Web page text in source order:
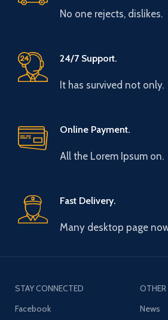
No one rejects, dislikes.
24/7 Support.
It has survived not only.
Online Payment.
All the Lorem Ipsum on.
Fast Delivery.
Many desktop page
STAY CONNECTED
Facebook
OTHER
News